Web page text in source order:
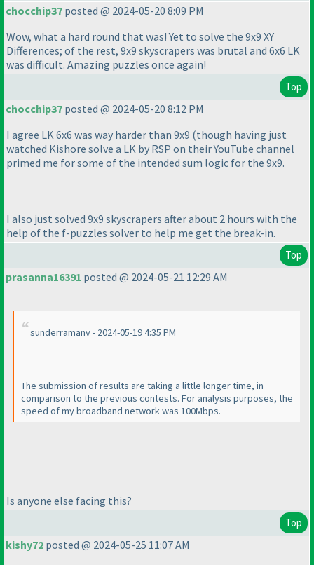
chocchip37 posted @ 2024-05-20 8:09 PM
Wow, what a hard round that was! Yet to solve the 9x9 XY
Differences; of the rest, 9x9 skyscrapers was brutal and 6x6 LK
was difficult. Amazing puzzles once again!
Top
chocchip37 posted @ 2024-05-20 8:12 PM
I agree LK 6x6 was way harder than 9x9 (though having just
watched Kishore solve a LK by RSP on their YouTube channel
primed me for some of the intended sum logic for the 9x9.
I also just solved 9x9 skyscrapers after about 2 hours with the
help of the f-puzzles solver to help me get the break-in.
Top
prasanna16391 posted @ 2024-05-21 12:29 AM
sunderramanv - 2024-05-19 4:35 PM
The submission of results are taking a little longer time, in
comparison to the previous contests. For analysis purposes, the
speed of my broadband network was 100Mbps.
Is anyone else facing this?
Top
kishy72 posted @ 2024-05-25 11:07 AM